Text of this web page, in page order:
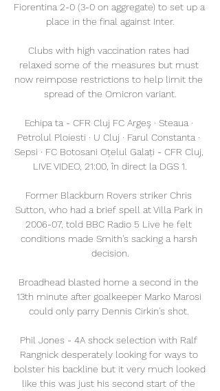
Fiorentina 2-0 (3-0 on aggregate) to set up a
place in the final against Inter.
Clubs with high vaccination rates had
relaxed some of the measures but must
now reimpose restrictions to help limit the
spread of the Omicron variant.
Echipa ta - CFR Cluj FC Argeş · Steaua ·
Petrolul Ploiesti · U Cluj · Farul Constanta ·
Sepsi · FC Botosani Oțelul Galați - CFR Cluj,
LIVE VIDEO, 21:00, în direct la DGS 1.
Former Blackburn Rovers striker Chris
Sutton, who had a brief spell at Villa Park in
2006-07, told BBC Radio 5 Live he felt
conditions made Smith's sacking a harsh
decision.
Broadhead blasted home a second in the
13th minute after goalkeeper Marko Marosi
could only parry Dennis Cirkin's shot.
Phil Jones - 4A shock selection with Ralf
Rangnick desperately looking for ways to
bolster his backline but it very much looked
like this was just his second start of the